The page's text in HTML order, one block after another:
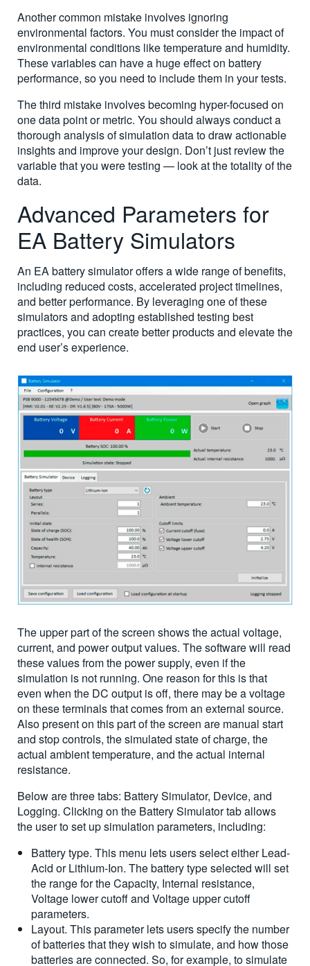
Another common mistake involves ignoring
environmental factors. You must consider the impact of
environmental conditions like temperature and humidity.
These variables can have a huge effect on battery
performance, so you need to include them in your tests.
The third mistake involves becoming hyper-focused on
one data point or metric. You should always conduct a
thorough analysis of simulation data to draw actionable
insights and improve your design. Don’t just review the
variable that you were testing — look at the totality of the
data.
Advanced Parameters for
EA Battery Simulators
An EA battery simulator offers a wide range of benefits,
including reduced costs, accelerated project timelines,
and better performance. By leveraging one of these
simulators and adopting established testing best
practices, you can create better products and elevate the
end user’s experience.
The upper part of the screen shows the actual voltage,
current, and power output values. The software will read
these values from the power supply, even if the
simulation is not running. One reason for this is that
even when the DC output is off, there may be a voltage
on these terminals that comes from an external source.
Also present on this part of the screen are manual start
and stop controls, the simulated state of charge, the
actual ambient temperature, and the actual internal
resistance.
Below are three tabs: Battery Simulator, Device, and
Logging. Clicking on the Battery Simulator tab allows
the user to set up simulation parameters, including:
Battery type. This menu lets users select either Lead-
Acid or Lithium-Ion. The battery type selected will set
the range for the Capacity, Internal resistance,
Voltage lower cutoff and Voltage upper cutoff
parameters.
Layout. This parameter lets users specify the number
of batteries that they wish to simulate, and how those
batteries are connected. So, for example, to simulate